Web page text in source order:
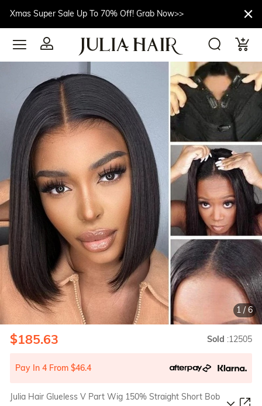
Xmas Super Sale Up To 70% Off! Grab Now>>
1 /6
$185.63 Sold :12505
Pay In 4 From $46.4
Julia Hair Glueless V Part Wig 150% Straight Short Bob